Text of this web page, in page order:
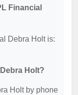
Financial
Debra Holt is:
Holt?
Holt by phone